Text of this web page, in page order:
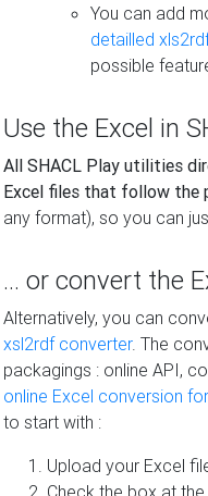
You can add
detailled
possible
Use the Excel in
All SHACL Play utilities
Excel files that follow the
any format), so you can
... or convert the
Alternatively, you can
xsl2rdf converter. The
packagings : online API,
online Excel conversion
to start with :
Upload your Excel
Check the box at